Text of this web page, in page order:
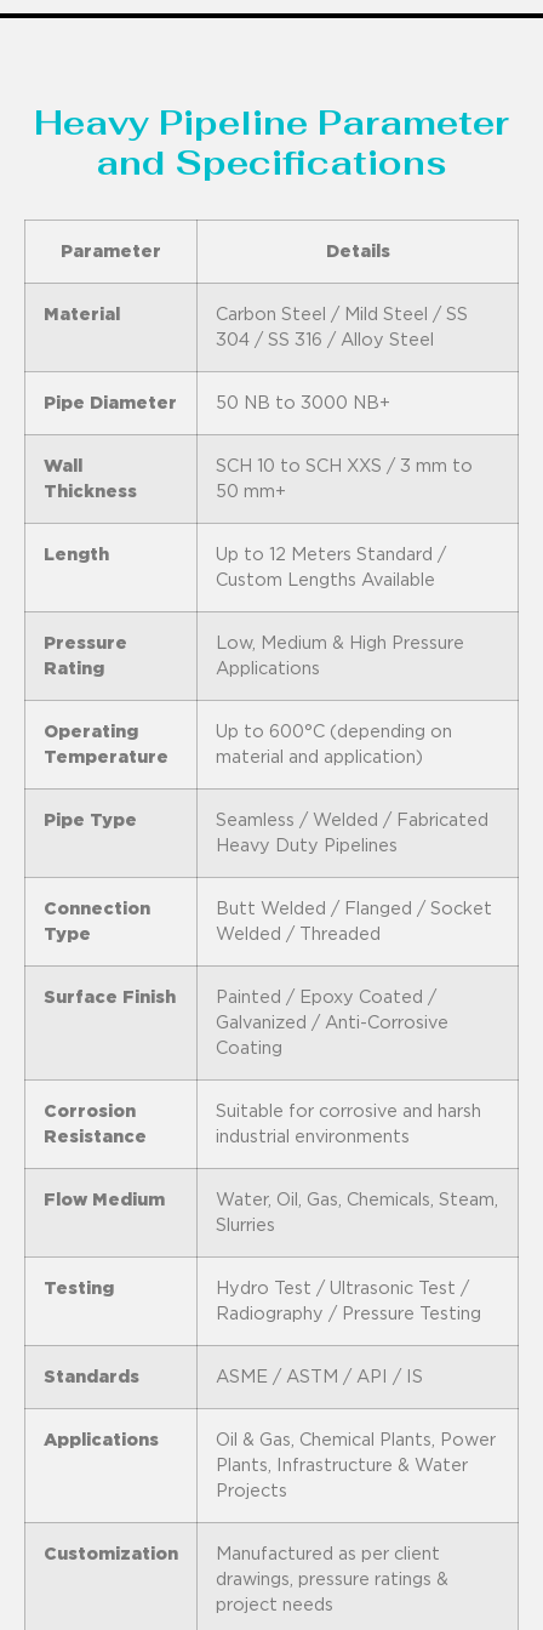
Heavy Pipeline Parameter
and Specifications
Parameter Details
Material
Carbon Steel / Mild Steel / SS
304 / SS 316 / Alloy Steel
Pipe Diameter 50 NB to 3000 NB+
Wall
Thickness
SCH 10 to SCH XXS / 3 mm to
50 mm+
Length
Up to 12 Meters Standard /
Custom Lengths Available
Pressure
Rating
Low, Medium & High Pressure
Applications
Operating
Temperature
Up to 600°C (depending on
material and application)
Pipe Type
Seamless / Welded / Fabricated
Heavy Duty Pipelines
Connection
Type
Butt Welded / Flanged / Socket
Welded / Threaded
Surface Finish
Painted / Epoxy Coated /
Galvanized / Anti-Corrosive
Coating
Corrosion
Resistance
Suitable for corrosive and harsh
industrial environments
Flow Medium
Water, Oil, Gas, Chemicals, Steam,
Slurries
Testing
Hydro Test / Ultrasonic Test /
Radiography / Pressure Testing
Standards ASME / ASTM / API / IS
Applications
Oil & Gas, Chemical Plants, Power
Plants, Infrastructure & Water
Projects
Customization
Manufactured as per client
drawings, pressure ratings &
project needs